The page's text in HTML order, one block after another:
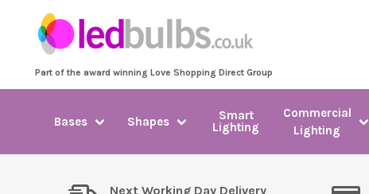
Part of the award winning Love Shopping Direct Group
Bases Shapes
Smart
Lighting
Commercial
Lighting
Next Working Day Delivery